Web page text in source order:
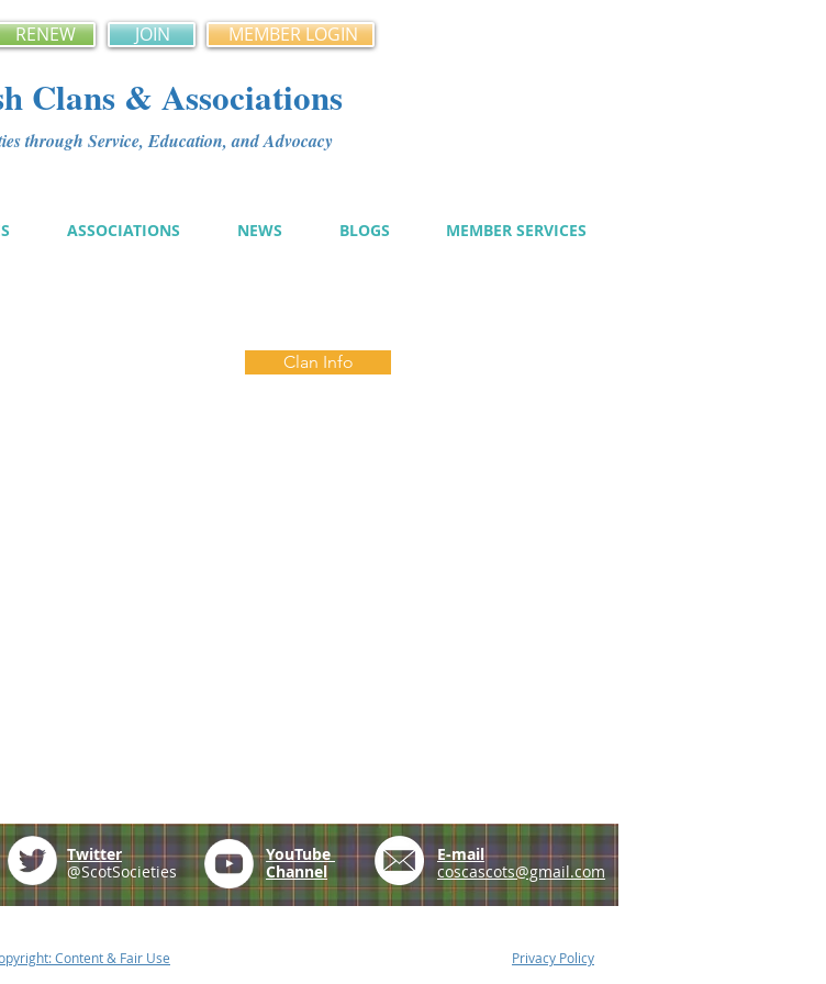
RENEW JOIN MEMBER LOGIN
Clans & Associations
through Service, Education, and Advocacy
ASSOCIATIONS NEWS BLOGS MEMBER SERVICES
Clan Info
Twitter
@ScotSocieties
YouTube
Channel
E-mail
coscascots@gmail.com
Content & Fair Use Privacy Policy